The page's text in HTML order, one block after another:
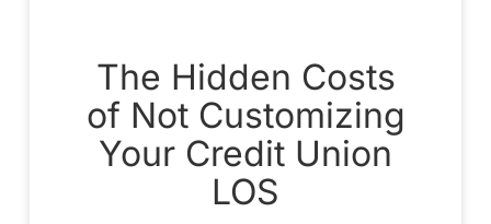
The Hidden Costs
of Not Customizing
Your Credit Union
LOS